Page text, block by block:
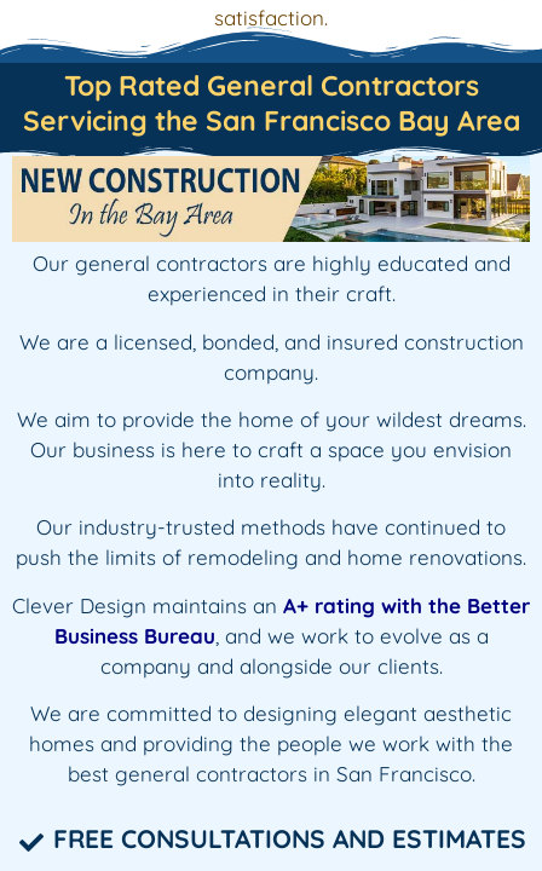
satisfaction.
Top Rated General Contractors
Servicing the San Francisco Bay Area
Our general contractors are highly educated and
experienced in their craft.
We are a licensed, bonded, and insured construction
company.
We aim to provide the home of your wildest dreams.
Our business is here to craft a space you envision
into reality.
Our industry-trusted methods have continued to
push the limits of remodeling and home renovations.
Clever Design maintains an A+ rating with the Better
Business Bureau , and we work to evolve as a
company and alongside our clients.
We are committed to designing elegant aesthetic
homes and providing the people we work with the
best general contractors in San Francisco.
FREE CONSULTATIONS AND ESTIMATES